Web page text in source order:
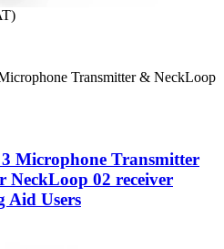
Transmitter & NeckLoop
Microphone Transmitter
NeckLoop 02 receiver
Aid Users